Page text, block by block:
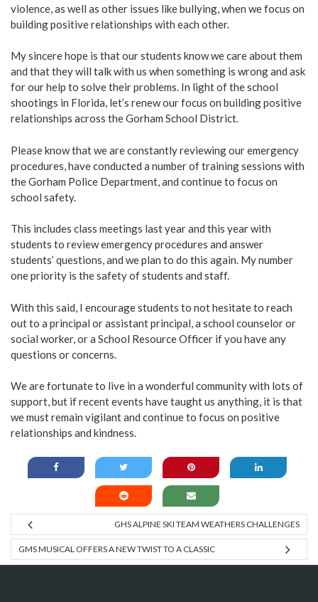
violence, as well as other issues like bullying, when we focus on
building positive relationships with each other.
My sincere hope is that our students know we care about them
and that they will talk with us when something is wrong and ask
for our help to solve their problems. In light of the school
shootings in Florida, let’s renew our focus on building positive
relationships across the Gorham School District.
Please know that we are constantly reviewing our emergency
procedures, have conducted a number of training sessions with
the Gorham Police Department, and continue to focus on
school safety.
This includes class meetings last year and this year with
students to review emergency procedures and answer
students’ questions, and we plan to do this again. My number
one priority is the safety of students and staff.
With this said, I encourage students to not hesitate to reach
out to a principal or assistant principal, a school counselor or
social worker, or a School Resource Officer if you have any
questions or concerns.
We are fortunate to live in a wonderful community with lots of
support, but if recent events have taught us anything, it is that
we must remain vigilant and continue to focus on positive
relationships and kindness.
GHS ALPINE SKI TEAM WEATHERS CHALLENGES
GMS MUSICAL OFFERS A NEW TWIST TO A CLASSIC